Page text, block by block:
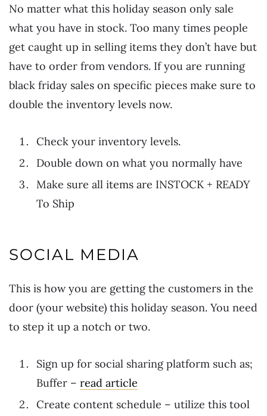
No matter what this holiday season only sale
what you have in stock. Too many times people
get caught up in selling items they don’t have but
have to order from vendors. If you are running
black friday sales on specific pieces make sure to
double the inventory levels now.
Check your inventory levels.
Double down on what you normally have
Make sure all items are INSTOCK + READY
To Ship
SOCIAL MEDIA
This is how you are getting the customers in the
door (your website) this holiday season. You need
to step it up a notch or two.
Sign up for social sharing platform such as;
Buffer – read article
Create content schedule – utilize this tool